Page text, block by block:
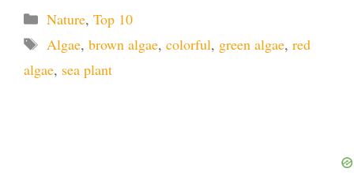
Categories
Nature, Top 10
Tags
Algae, brown algae, colorful, green algae, red
algae, sea plant